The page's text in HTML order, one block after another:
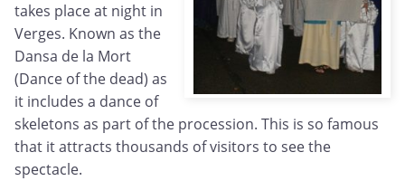
takes place at night in
Verges. Known as the
Dansa de la Mort
(Dance of the dead) as
it includes a dance of
skeletons as part of the procession. This is so famous
that it attracts thousands of visitors to see the
spectacle.